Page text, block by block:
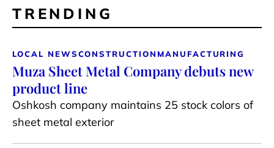
TRENDING
LOCAL NEWSCONSTRUCTION MANUFACTURING
Muza Sheet Metal Company debuts new
product line
Oshkosh company maintains 25 stock colors of
sheet metal exterior